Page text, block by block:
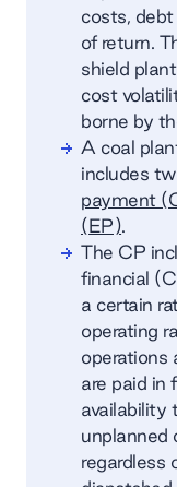
costs, debt
of return.
shield
cost
borne by
A coal
includes
payment
(EP)
The CP
financial
a certain
operating
operations
are paid in
availability
unplanned
regardless